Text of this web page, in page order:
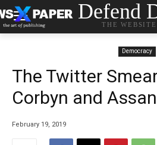
Defend
THE
Democracy
The Twitter
Corbyn and
February 19, 2019